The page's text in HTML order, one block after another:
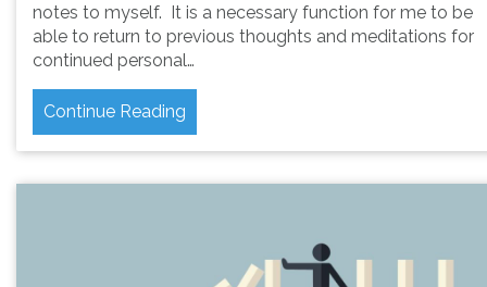
notes to myself. It is a necessary function for me to be
able to return to previous thoughts and meditations for
continued personal…
Continue Reading